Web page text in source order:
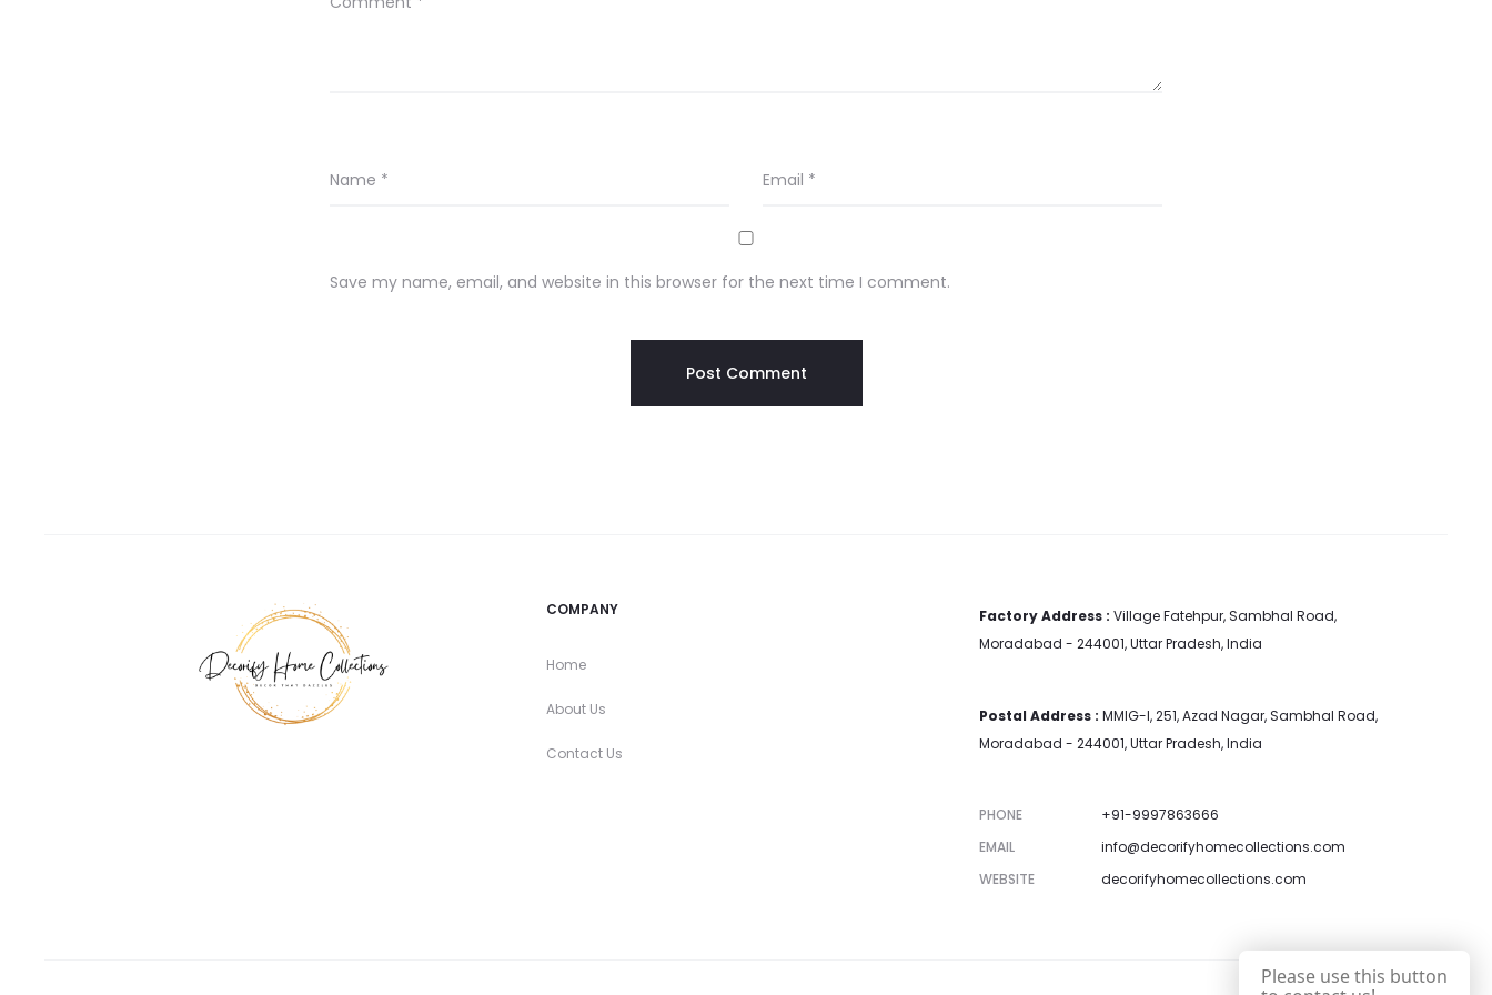
Name * Email *
Save my name, email, and website in this browser for the next time I comment.
COMPANY
Home
About Us
Contact Us
Factory Address : Village Fatehpur, Sambhal Road,
Moradabad - 244001, Uttar Pradesh, India
Postal Address : MMIG-I, 251, Azad Nagar, Sambhal Road,
Moradabad - 244001, Uttar Pradesh, India
PHONE
+91-9997863666
EMAIL
info@decorifyhomecollections.com
WEBSITE
decorifyhomecollections.com
Please use this button